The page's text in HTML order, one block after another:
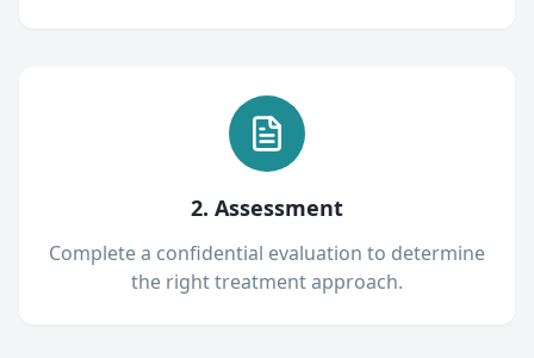
2. Assessment
Complete a confidential evaluation to determine
the right treatment approach.